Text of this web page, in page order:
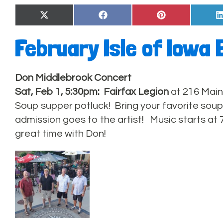
Share
on
X
(Twitter)
Share
on
Facebook
Share
on
Pinterest
February Isle of Iowa
Don Middlebrook Concert
Sat, Feb 1, 5:30pm: Fairfax Legion at 216
Soup supper potluck! Bring your favorite
admission goes to the artist! Music starts at
great time with Don!